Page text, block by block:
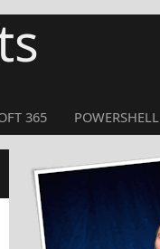
365 POWERSHELL